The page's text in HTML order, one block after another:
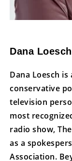
Dana
Dana Loesch
conservative
television
most
radio show,
as a
Association.